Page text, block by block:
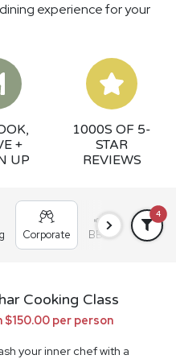
experience for your
+
UP
1000S OF 5-
STAR
REVIEWS
Corporate BBQ Grazing
4
Cooking Class
$150.00 per person
your inner chef with a